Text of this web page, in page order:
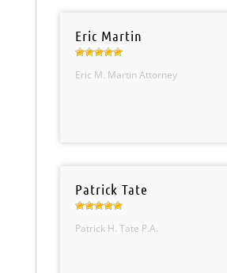
Eric Martin
Eric M. Martin Attorney
Patrick Tate
Patrick H. Tate P.A.